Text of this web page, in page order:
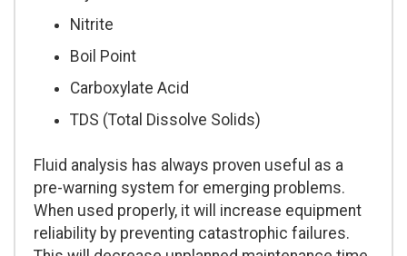
Nitrite
Boil Point
Carboxylate Acid
TDS (Total Dissolve Solids)
Fluid analysis has always proven useful as a
pre-warning system for emerging problems.
When used properly, it will increase equipment
reliability by preventing catastrophic failures.